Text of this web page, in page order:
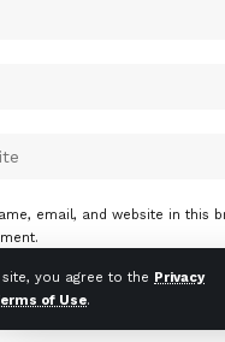
site, you agree to the Privacy
of Use.
email, and website in this